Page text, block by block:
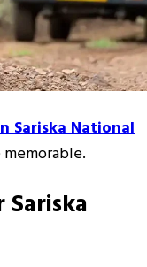
Sariska National
Sariska